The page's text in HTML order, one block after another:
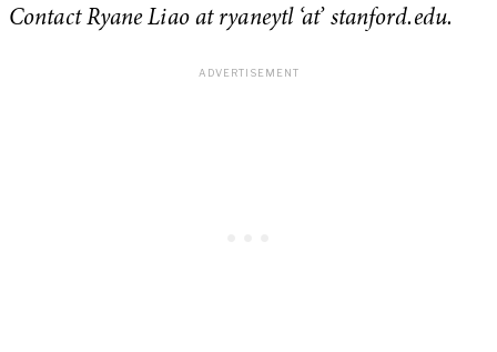
Contact Ryane Liao at ryaneytl ‘at’ stanford.edu.